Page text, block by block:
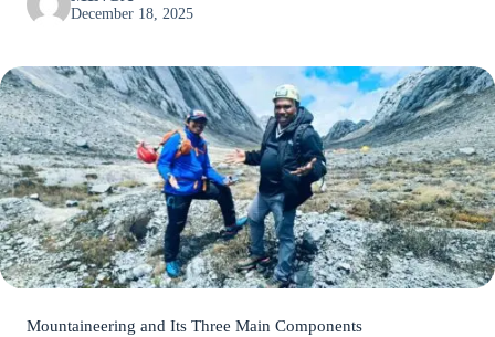
December 18, 2025
Mountaineering and Its Three Main Components